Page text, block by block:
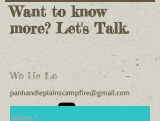
Want to know
more? Let's Talk.
Wo He Lo
panhandleplainscampfire@gmail.com